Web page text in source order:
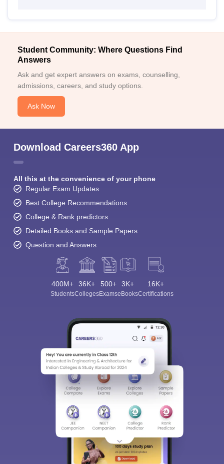
Student Community: Where Questions Find
Answers
Ask and get expert answers on exams, counselling,
admissions, careers, and study options.
Ask Now
Download Careers360 App
All this at the convenience of your phone
Regular Exam Updates
Best College Recommendations
College & Rank predictors
Detailed Books and Sample Papers
Question and Answers
400M+
Students
36K+
Colleges
500+
Exams
3K+
eBooks
16K+
Certifications